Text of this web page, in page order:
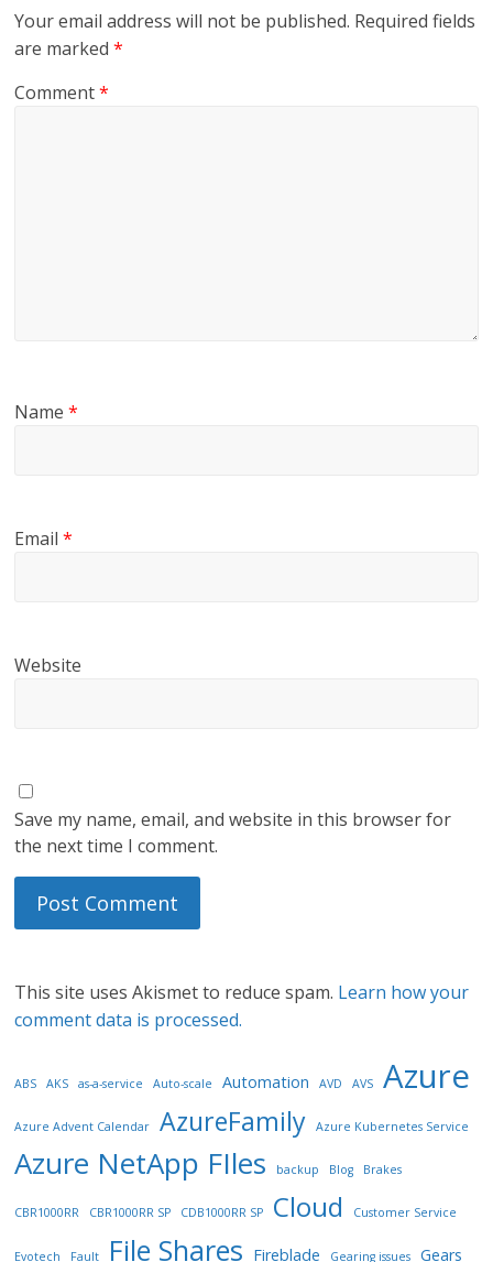
Your email address will not be published. Required fields
are marked*
Comment*
Name*
Email*
Website
Save my name, email, and website in this browser for
the next time I comment.
This site uses Akismet to reduce spam. Learn how your
comment data is processed.
ABS AKS as-a-service Auto-scale Automation AVD AVS Azure
Azure Advent Calendar AzureFamily Azure Kubernetes Service
Azure NetApp FIles backup Blog Brakes
CBR1000RR CBR1000RR SP CDB1000RR SP Cloud Customer Service
Evotech Fault File Shares Fireblade Gearing issues Gears